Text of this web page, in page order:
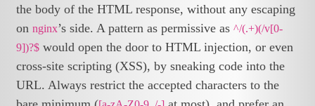
the body of the HTML response, without any escaping
onnginx’s side. A pattern as permissive as^/(.+)(/v[0-
9])?$ would open the door to HTML injection, or even
cross-site scripting (XSS), by sneaking code into the
URL. Always restrict the accepted characters to the